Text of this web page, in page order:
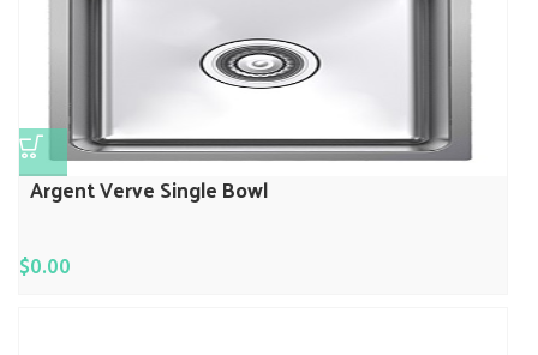
Argent Verve Single Bowl
$0.00